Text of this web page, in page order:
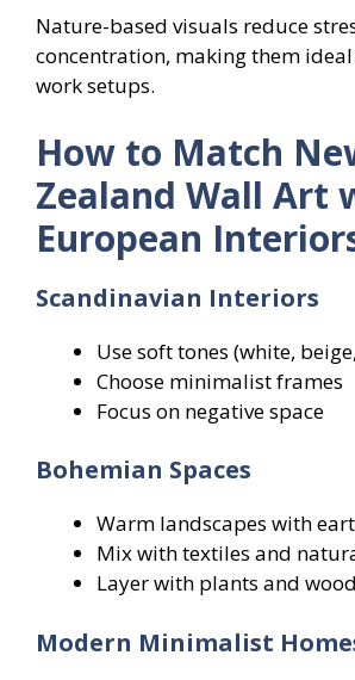
Nature-based visuals reduce
concentration, making them
work setups.
How to Match
Zealand Wall Art
European
Scandinavian Interiors
Use soft tones (white,
Choose minimalist frames
Focus on negative space
Bohemian Spaces
Warm landscapes with
Mix with textiles and
Layer with plants and
Modern Minimalist